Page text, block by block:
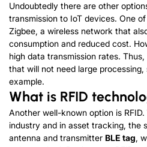
Undoubtedly there are other
transmission to IoT devices. One
Zigbee, a wireless network that
consumption and reduced cost.
high data transmission rates.
that will not need large
example.
What is RFID
Another well-known option is
industry and in asset tracking, the
antenna and transmitter BLE tag,